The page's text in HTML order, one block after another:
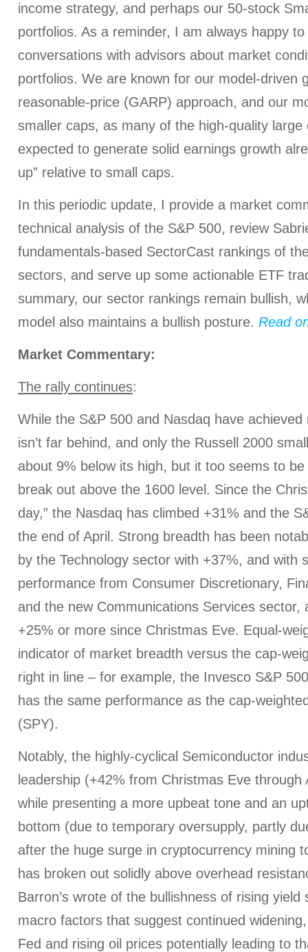
income strategy, and perhaps our 50-stock
portfolios. As a reminder, I am always happy
conversations with advisors about market
portfolios. We are known for our model-driven
reasonable-price (GARP) approach, and our
smaller caps, as many of the high-quality large
expected to generate solid earnings growth
up” relative to small caps.
In this periodic update, I provide a market
technical analysis of the S&P 500, review
fundamentals-based SectorCast rankings of
sectors, and serve up some actionable ETF
summary, our sector rankings remain bullish,
model also maintains a bullish posture. Read
Market Commentary:
The rally continues:
While the S&P 500 and Nasdaq have
isn’t far behind, and only the Russell 2000
about 9% below its high, but it too seems to
break out above the 1600 level. Since the
day,” the Nasdaq has climbed +31% and the
the end of April. Strong breadth has been
by the Technology sector with +37%, and with
performance from Consumer Discretionary,
and the new Communications Services sector,
+25% or more since Christmas Eve. Equal-
indicator of market breadth versus the cap-
right in line – for example, the Invesco S&P
has the same performance as the cap-
(SPY).
Notably, the highly-cyclical Semiconductor
leadership (+42% from Christmas Eve through
while presenting a more upbeat tone and an
bottom (due to temporary oversupply, partly
after the huge surge in cryptocurrency mining
has broken out solidly above overhead
Barron’s wrote of the bullishness of rising yield
macro factors that suggest continued
Fed and rising oil prices potentially leading to